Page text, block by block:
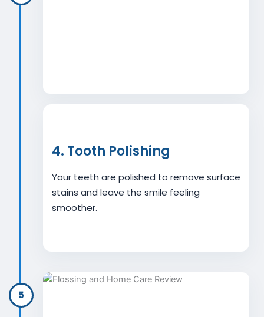
4. Tooth Polishing
Your teeth are polished to remove surface
stains and leave the smile feeling
smoother.
5